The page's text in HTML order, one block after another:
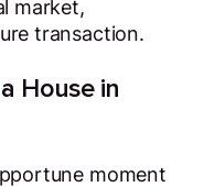
market,
transaction.
House in
moment